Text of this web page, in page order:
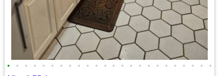
• • • • • • • • • • • • • • • • • • • • • • • •